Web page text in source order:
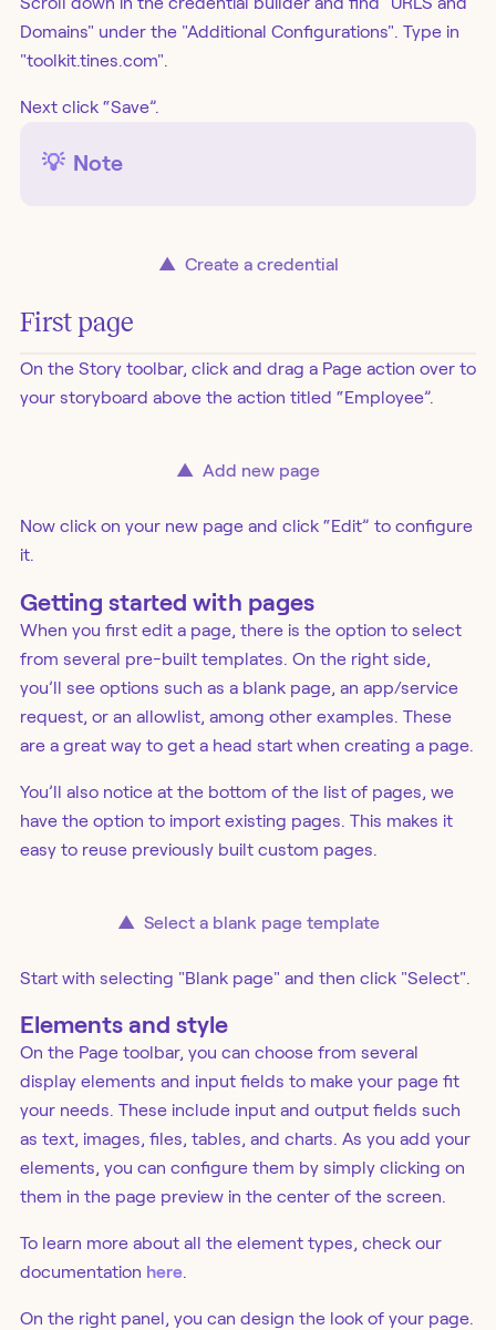
Domains" under the "Additional Configurations". Type in
"toolkit.tines.com".
Next click “Save”.
💡 Note
▲ Create a credential
First page
On the Story toolbar, click and drag a Page action over to
your storyboard above the action titled “Employee”.
▲ Add new page
Now click on your new page and click “Edit” to configure
it.
Getting started with pages
When you first edit a page, there is the option to select
from several pre-built templates. On the right side,
you’ll see options such as a blank page, an app/service
request, or an allowlist, among other examples. These
are a great way to get a head start when creating a page.
You’ll also notice at the bottom of the list of pages, we
have the option to import existing pages. This makes it
easy to reuse previously built custom pages.
▲ Select a blank page template
Start with selecting "Blank page" and then click "Select".
Elements and style
On the Page toolbar, you can choose from several
display elements and input fields to make your page fit
your needs. These include input and output fields such
as text, images, files, tables, and charts. As you add your
elements, you can configure them by simply clicking on
them in the page preview in the center of the screen.
To learn more about all the element types, check our
documentation here.
On the right panel, you can design the look of your page.